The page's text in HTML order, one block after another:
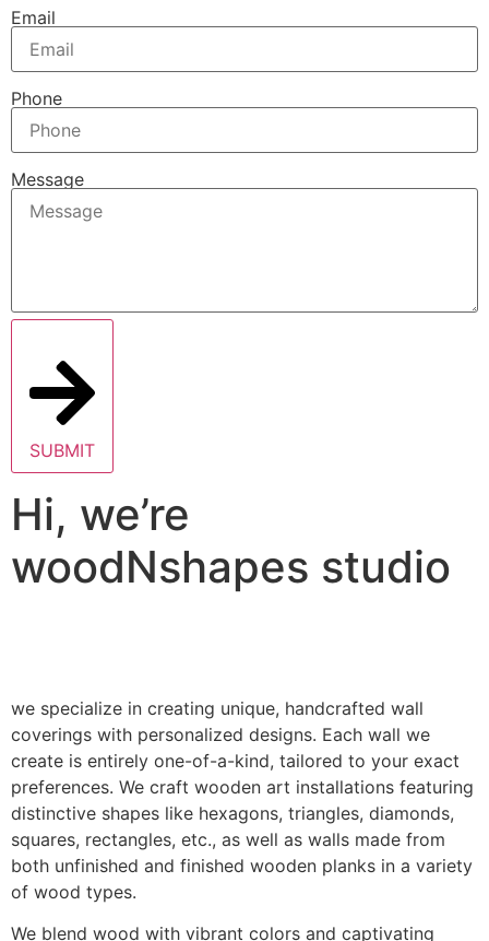
Email
Phone
Message
SUBMIT
Hi, we’re
woodNshapes studio
we specialize in creating unique, handcrafted wall
coverings with personalized designs. Each wall we
create is entirely one-of-a-kind, tailored to your exact
preferences. We craft wooden art installations featuring
distinctive shapes like hexagons, triangles, diamonds,
squares, rectangles, etc., as well as walls made from
both unfinished and finished wooden planks in a variety
of wood types.
We blend wood with vibrant colors and captivating